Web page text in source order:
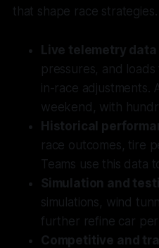
that shape race strategies.
Live telemetry data
pressures, and
in-race adjustments.
weekend, with
Historical
race outcomes, tire
Teams use this data
Simulation and
simulations, wind
further refine car
Competitive and